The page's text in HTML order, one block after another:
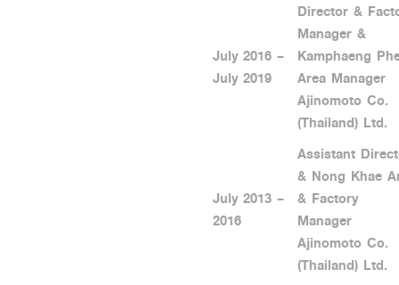
July 2016 –
July 2019
Director &
Manager &
Kamphaeng
Area Manager
Ajinomoto Co.
(Thailand) Ltd.
July 2013 –
2016
Assistant
& Nong Khae
& Factory
Manager
Ajinomoto Co.
(Thailand) Ltd.